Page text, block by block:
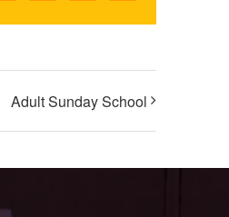
Adult Sunday School